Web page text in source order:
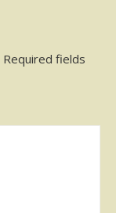
Required fields